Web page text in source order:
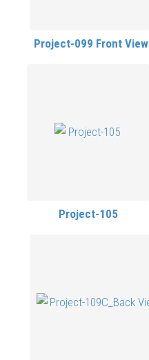
Project-099 Front View
Project-105